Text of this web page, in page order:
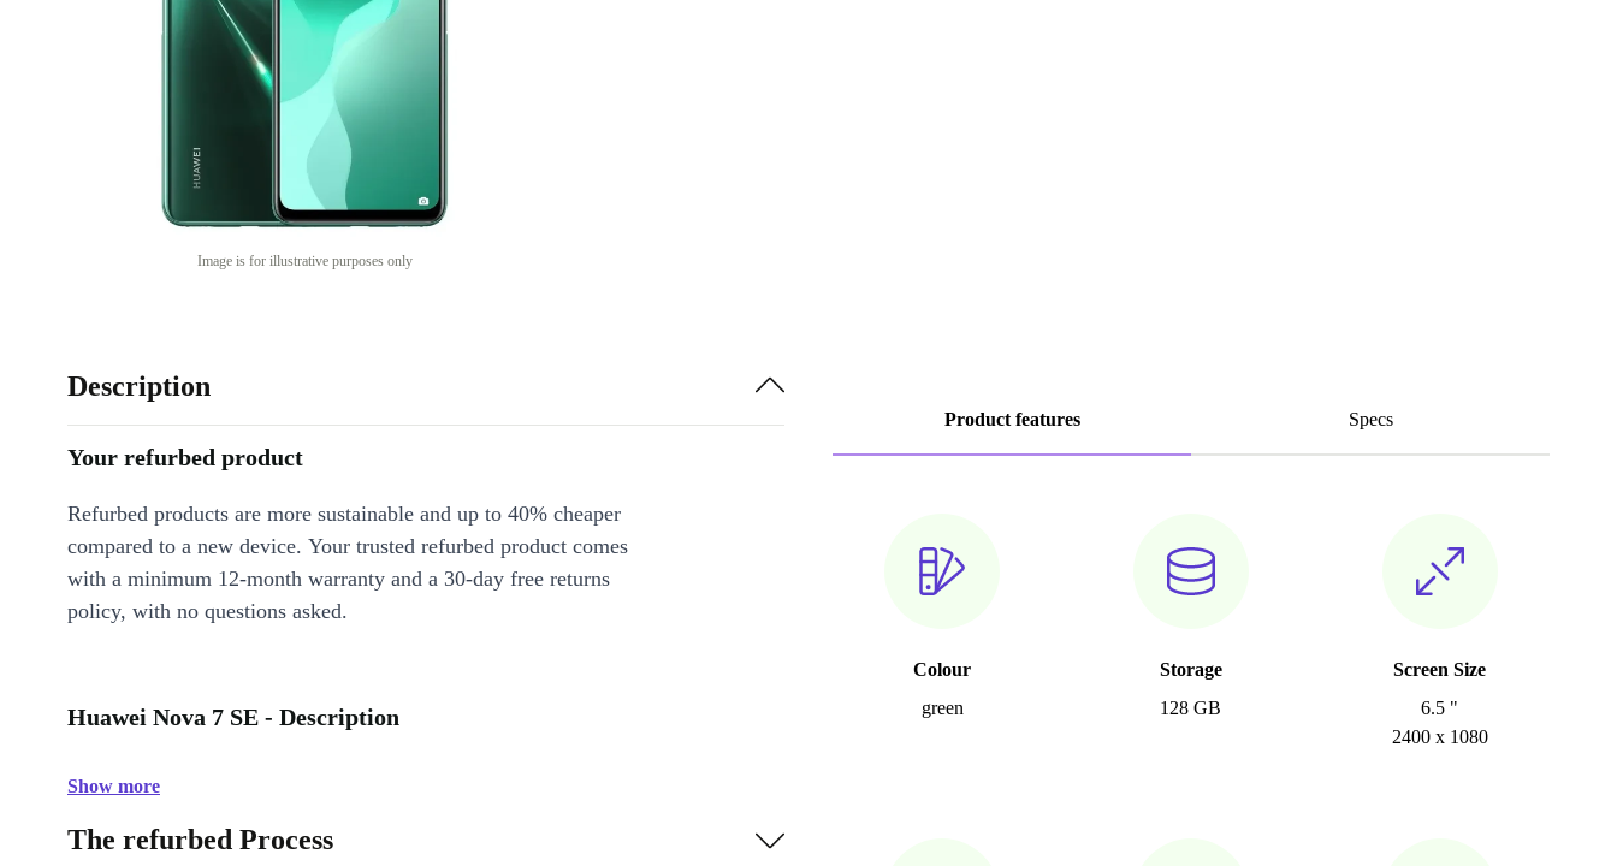
Image is for illustrative purposes only
Product features Specs
Colour
green
Storage
128 GB
Screen Size
6.5 "
2400 x 1080
Description
Your refurbed product
Refurbed products are more sustainable and up to 40% cheaper
compared to a new device. Your trusted refurbed product comes
with a minimum 12-month warranty and a 30-day free returns
policy, with no questions asked.
Huawei Nova 7 SE - Description
Show more
The refurbed Process